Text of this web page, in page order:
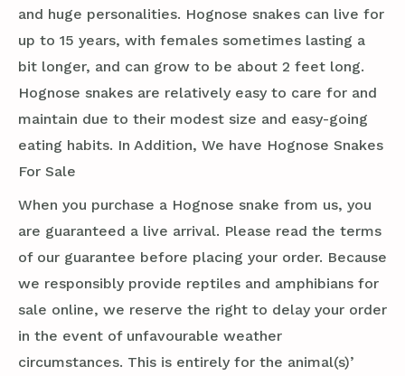
and huge personalities. Hognose snakes can live for
up to 15 years, with females sometimes lasting a
bit longer, and can grow to be about 2 feet long.
Hognose snakes are relatively easy to care for and
maintain due to their modest size and easy-going
eating habits. In Addition, We have Hognose Snakes
For Sale
When you purchase a Hognose snake from us, you
are guaranteed a live arrival. Please read the terms
of our guarantee before placing your order. Because
we responsibly provide reptiles and amphibians for
sale online, we reserve the right to delay your order
in the event of unfavourable weather
circumstances. This is entirely for the animal(s)’